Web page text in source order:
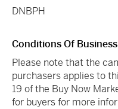
DNBPH
Conditions Of Business
Please note that the
purchasers applies to
19 of the Buy Now
for buyers for more